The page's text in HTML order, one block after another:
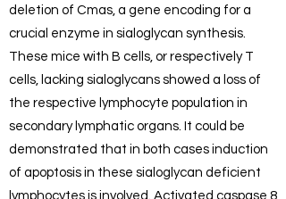
deletion of Cmas, a gene encoding for a
crucial enzyme in sialoglycan synthesis.
These mice with B cells, or respectively T
cells, lacking sialoglycans showed a loss of
the respective lymphocyte population in
secondary lymphatic organs. It could be
demonstrated that in both cases induction
of apoptosis in these sialoglycan deficient
lymphocytes is involved. Activated caspase 8